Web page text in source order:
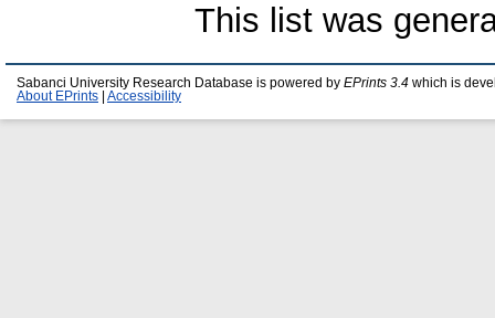
This list was
Sabanci University Research Database is powered by EPrints 3.4 which is
About EPrints
Accessibility